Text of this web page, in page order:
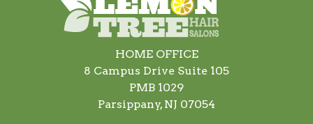
HOME OFFICE
8 Campus Drive Suite 105
PMB 1029
Parsippany, NJ 07054